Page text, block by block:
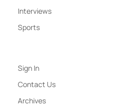
Interviews
Sports
Sign In
Contact Us
Archives